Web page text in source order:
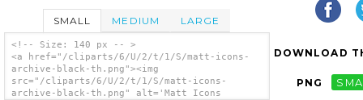
SMALL MEDIUM LARGE
<!-- Size: 140 px -- >
<a href="/cliparts/6/U/2/t/1/S/matt-icons-
archive-black-th.png"><img
src="/cliparts/6/U/2/t/1/S/matt-icons-
archive-black-th.png" alt='Matt Icons
DOWNLOAD
PNG